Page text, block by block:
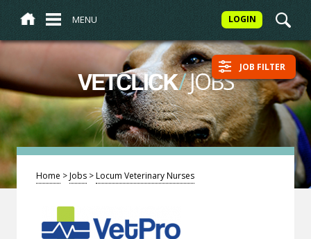
MENU LOGIN
VETCLICK/JOBS JOB FILTER
Home >Jobs >Locum Veterinary Nurses